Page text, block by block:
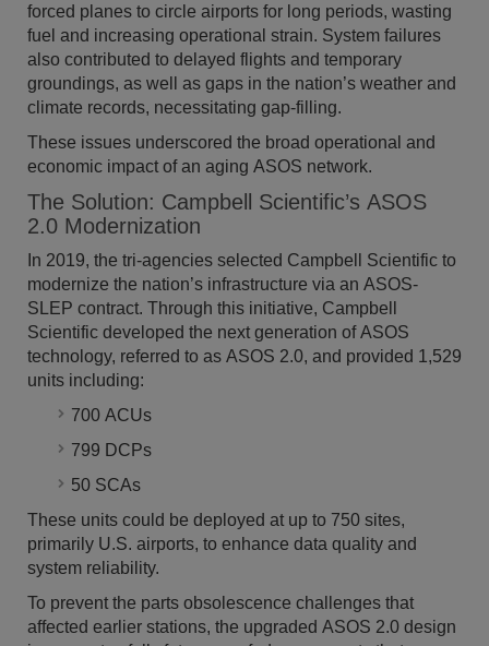
forced planes to circle airports for long periods, wasting
fuel and increasing operational strain. System failures
also contributed to delayed flights and temporary
groundings, as well as gaps in the nation’s weather and
climate records, necessitating gap-filling.
These issues underscored the broad operational and
economic impact of an aging ASOS network.
The Solution: Campbell Scientific’s ASOS
2.0 Modernization
In 2019, the tri-agencies selected Campbell Scientific to
modernize the nation’s infrastructure via an ASOS-
SLEP contract. Through this initiative, Campbell
Scientific developed the next generation of ASOS
technology, referred to as ASOS 2.0, and provided 1,529
units including:
700 ACUs
799 DCPs
50 SCAs
These units could be deployed at up to 750 sites,
primarily U.S. airports, to enhance data quality and
system reliability.
To prevent the parts obsolescence challenges that
affected earlier stations, the upgraded ASOS 2.0 design